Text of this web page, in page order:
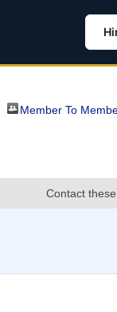
Member To
Contact